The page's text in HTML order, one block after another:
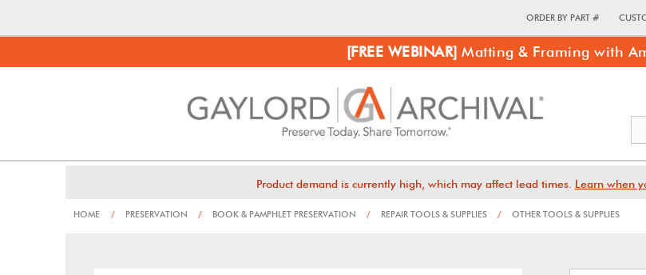
ORDER BY PART #
[FREE WEBINAR] Matting & Framing with
Product demand is currently high, which may affect lead times. Learn when
HOME / PRESERVATION / BOOK & PAMPHLET PRESERVATION / REPAIR TOOLS & SUPPLIES / OTHER TOOLS & SUPPLIES